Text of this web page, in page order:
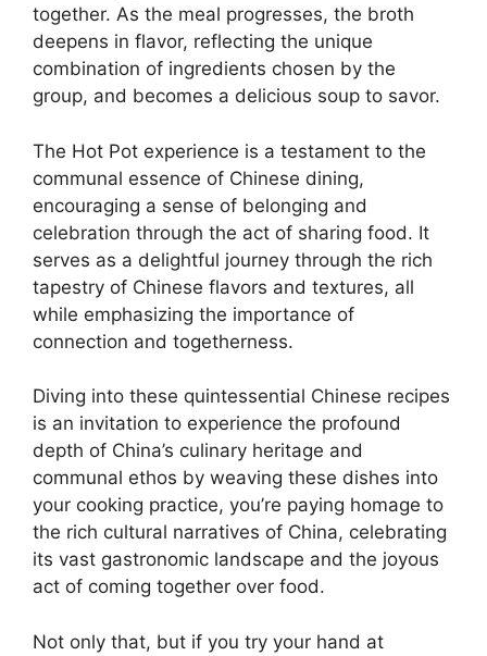
together. As the meal progresses, the broth
deepens in flavor, reflecting the unique
combination of ingredients chosen by the
group, and becomes a delicious soup to savor.
The Hot Pot experience is a testament to the
communal essence of Chinese dining,
encouraging a sense of belonging and
celebration through the act of sharing food. It
serves as a delightful journey through the rich
tapestry of Chinese flavors and textures, all
while emphasizing the importance of
connection and togetherness.
Diving into these quintessential Chinese recipes
is an invitation to experience the profound
depth of China’s culinary heritage and
communal ethos by weaving these dishes into
your cooking practice, you’re paying homage to
the rich cultural narratives of China, celebrating
its vast gastronomic landscape and the joyous
act of coming together over food.
Not only that, but if you try your hand at